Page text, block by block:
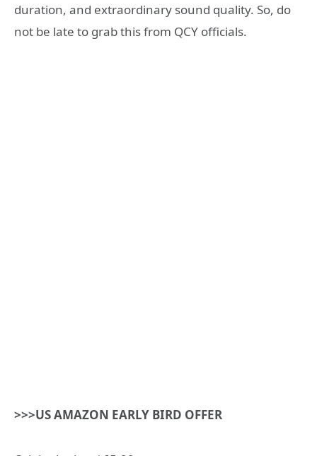
duration, and extraordinary sound quality. So, do
not be late to grab this from QCY officials.
>>>US AMAZON EARLY BIRD OFFER